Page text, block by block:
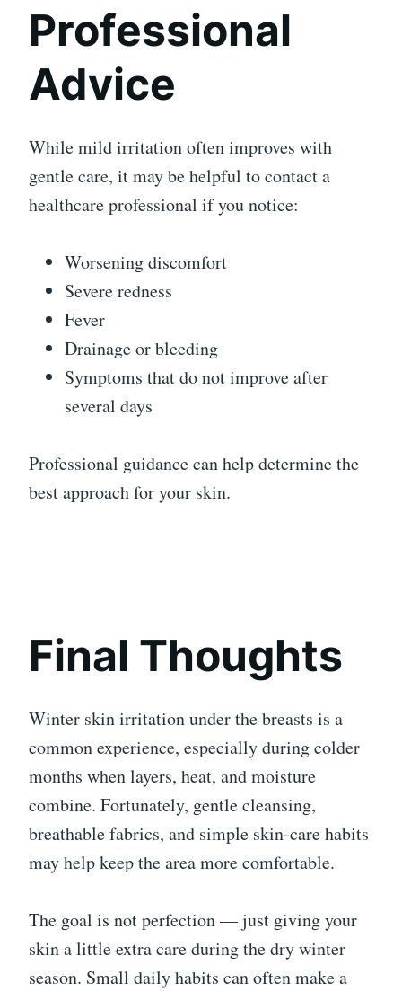
Professional
Advice
While mild irritation often improves with
gentle care, it may be helpful to contact a
healthcare professional if you notice:
Worsening discomfort
Severe redness
Fever
Drainage or bleeding
Symptoms that do not improve after
several days
Professional guidance can help determine the
best approach for your skin.
Final Thoughts
Winter skin irritation under the breasts is a
common experience, especially during colder
months when layers, heat, and moisture
combine. Fortunately, gentle cleansing,
breathable fabrics, and simple skin-care habits
may help keep the area more comfortable.
The goal is not perfection — just giving your
skin a little extra care during the dry winter
season. Small daily habits can often make a